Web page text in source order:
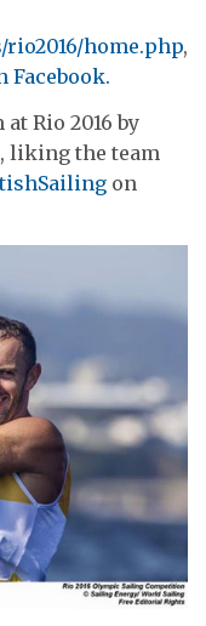
home.php,
Facebook.
Rio 2016 by
, liking the team
on